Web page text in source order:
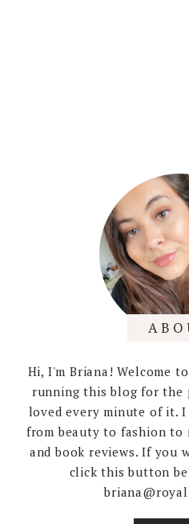
Hi, I'm Briana! Welcome
running this blog for the
loved every minute of it.
from beauty to fashion to
and book reviews. If you
click this button